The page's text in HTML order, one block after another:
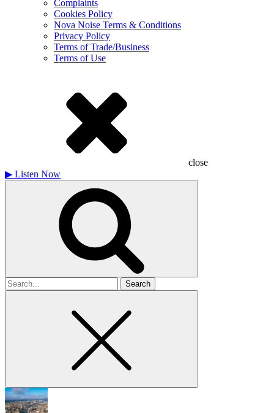
Complaints
Cookies Policy
Nova Noise Terms & Conditions
Privacy Policy
Terms of Trade/Business
Terms of Use
close
▶ Listen Now
Search
for